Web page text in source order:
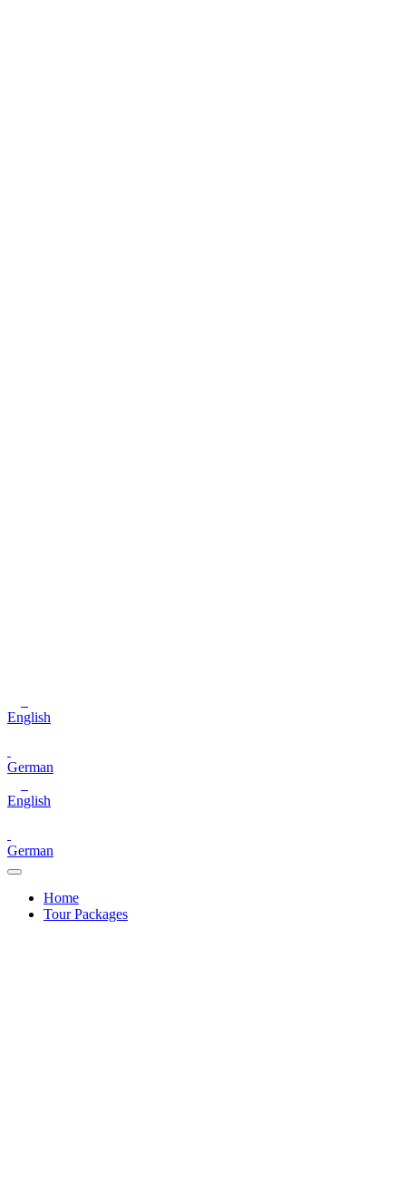
English
German
English
German
Home
Tour Packages